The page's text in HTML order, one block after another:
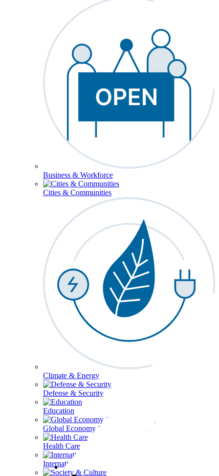
Business & Workforce
Cities & Communities
Climate & Energy
Defense & Security
Education
Global Economy & Development
Health Care
International Affairs